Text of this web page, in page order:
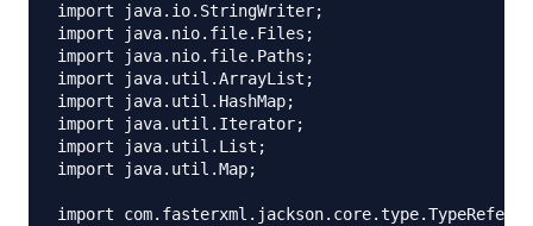
import java.io.StringWriter;
import java.nio.file.Files;
import java.nio.file.Paths;
import java.util.ArrayList;
import java.util.HashMap;
import java.util.Iterator;
import java.util.List;
import java.util.Map;
import